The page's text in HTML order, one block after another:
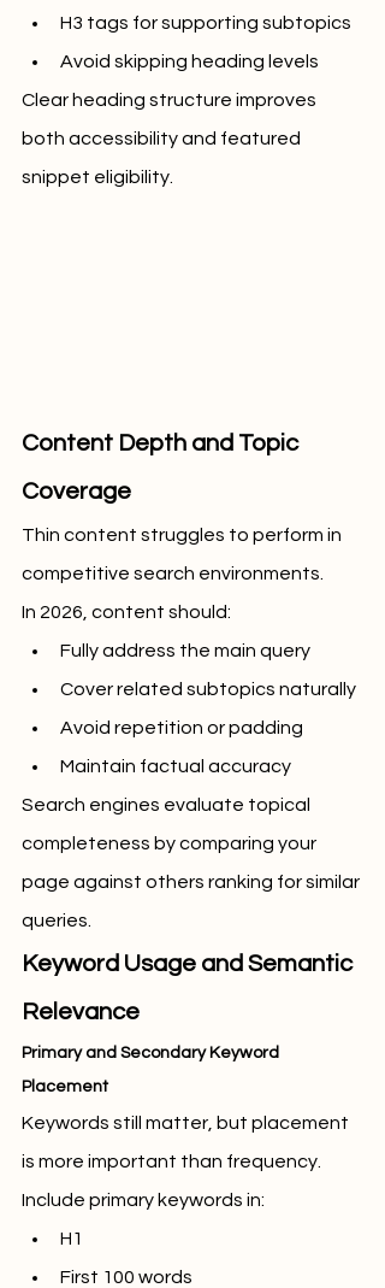
H3 tags for supporting subtopics
Avoid skipping heading levels
Clear heading structure improves
both accessibility and featured
snippet eligibility.
Content Depth and Topic
Coverage
Thin content struggles to perform in
competitive search environments.
In 2026, content should:
Fully address the main query
Cover related subtopics naturally
Avoid repetition or padding
Maintain factual accuracy
Search engines evaluate topical
completeness by comparing your
page against others ranking for similar
queries.
Keyword Usage and Semantic
Relevance
Primary and Secondary Keyword
Placement
Keywords still matter, but placement
is more important than frequency.
Include primary keywords in:
H1
First 100 words